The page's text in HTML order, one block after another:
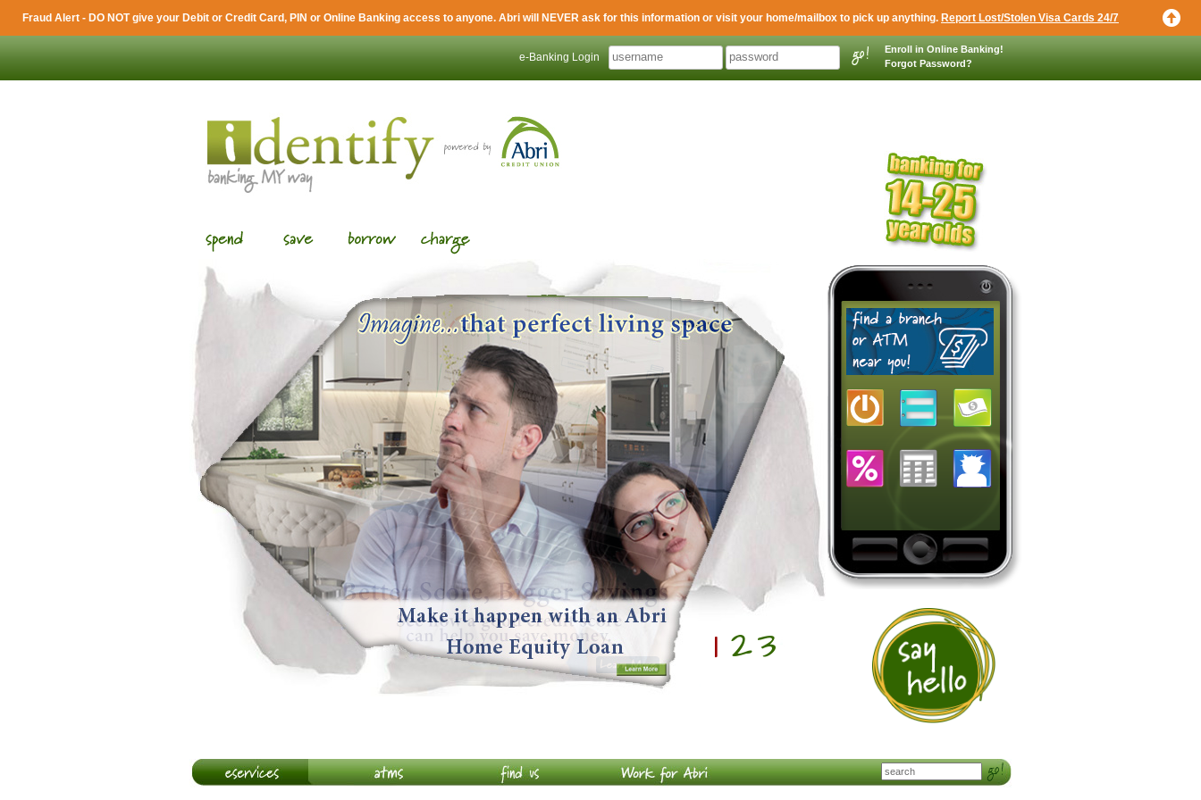
Fraud Alert - DO NOT give your Debit or Credit Card, PIN or Online Banking access to anyone. Abri will NEVER ask for this information or visit your home/mailbox to pick up anything. Report Lost/Stolen Visa Cards 24/7
Enroll in Online Banking!
Forgot Password?
e-Banking Login
1 23